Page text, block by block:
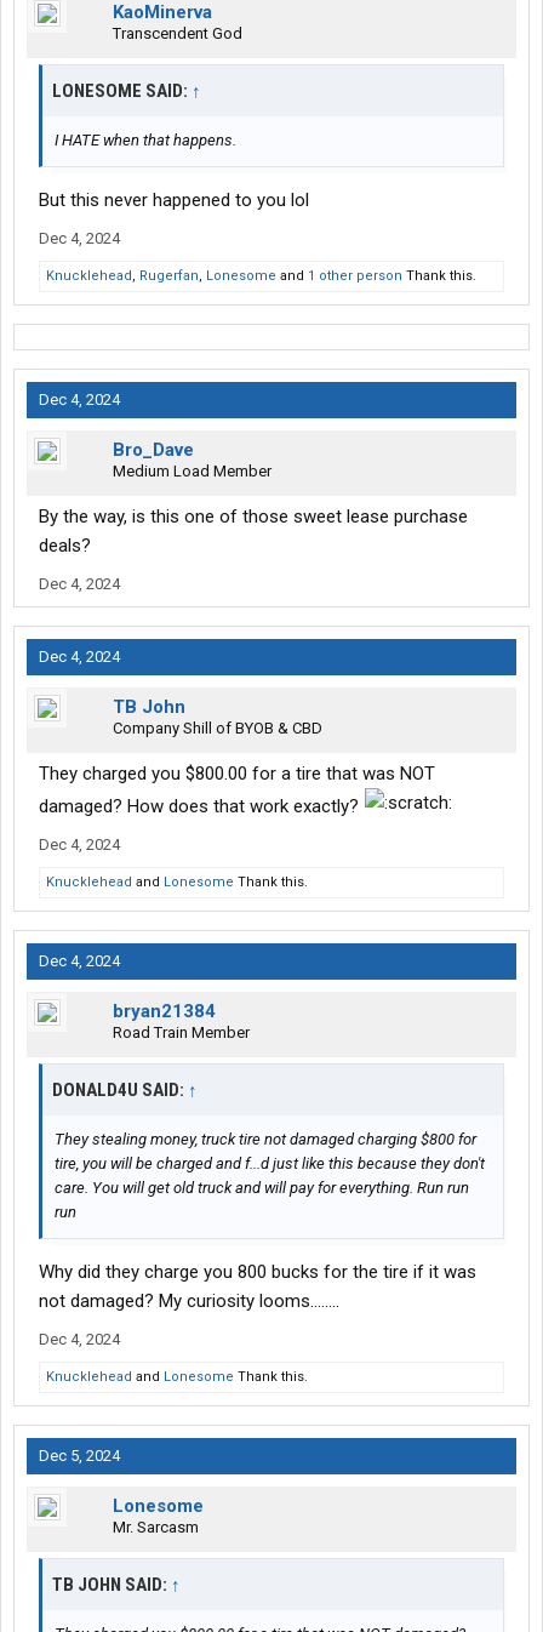
KaoMinerva
Transcendent God
LONESOME SAID: ↑
I HATE when that happens.
But this never happened to you lol
Dec 4, 2024
Knucklehead, Rugerfan, Lonesome and 1 other person Thank this.
Dec 4, 2024
Bro_Dave
Medium Load Member
By the way, is this one of those sweet lease purchase
deals?
Dec 4, 2024
Dec 4, 2024
TB John
Company Shill of BYOB & CBD
They charged you $800.00 for a tire that was NOT
damaged? How does that work exactly?
Dec 4, 2024
Knucklehead and Lonesome Thank this.
Dec 4, 2024
bryan21384
Road Train Member
DONALD4U SAID: ↑
They stealing money, truck tire not damaged charging $800 for
tire, you will be charged and f...d just like this because they don't
care. You will get old truck and will pay for everything. Run run
run
Why did they charge you 800 bucks for the tire if it was
not damaged? My curiosity looms........
Dec 4, 2024
Knucklehead and Lonesome Thank this.
Dec 5, 2024
Lonesome
Mr. Sarcasm
TB JOHN SAID: ↑